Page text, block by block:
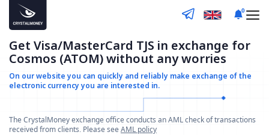
0
Get Visa/MasterCard TJS in exchange for
Cosmos (ATOM) without any worries
On our website you can quickly and reliably make exchange of the
electronic currency you are interested in.
The CrystalMoney exchange office conducts an AML check of transactions
received from clients. Please seeAML policy